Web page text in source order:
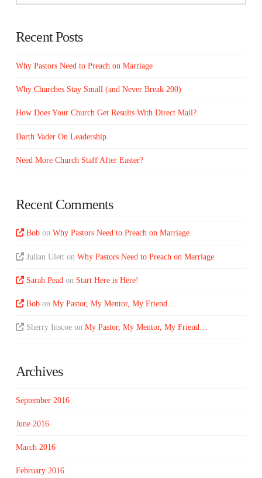
Recent Posts
Why Pastors Need to Preach on Marriage
Why Churches Stay Small (and Never Break 200)
How Does Your Church Get Results With Direct Mail?
Darth Vader On Leadership
Need More Church Staff After Easter?
Recent Comments
Bob onWhy Pastors Need to Preach on Marriage
Julian Ulett onWhy Pastors Need to Preach on Marriage
Sarah Pead on Start Here is Here!
Bob onMy Pastor, My Mentor, My Friend…
Sherry Inscoe onMy Pastor, My Mentor, My Friend…
Archives
September 2016
June 2016
March 2016
February 2016